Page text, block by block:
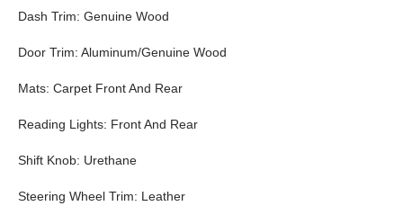
Dash Trim: Genuine Wood
Door Trim: Aluminum/Genuine Wood
Mats: Carpet Front And Rear
Reading Lights: Front And Rear
Shift Knob: Urethane
Steering Wheel Trim: Leather